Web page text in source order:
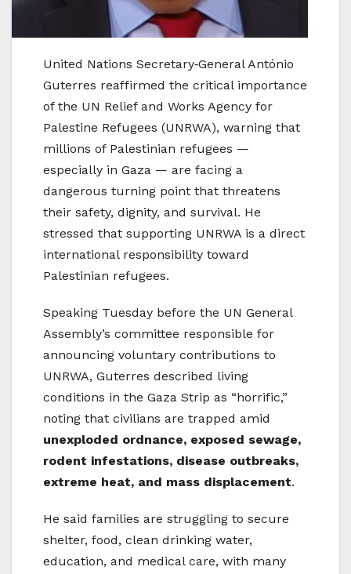
United Nations Secretary‑General António
Guterres reaffirmed the critical importance
of the UN Relief and Works Agency for
Palestine Refugees (UNRWA), warning that
millions of Palestinian refugees —
especially in Gaza — are facing a
dangerous turning point that threatens
their safety, dignity, and survival. He
stressed that supporting UNRWA is a direct
international responsibility toward
Palestinian refugees.
Speaking Tuesday before the UN General
Assembly’s committee responsible for
announcing voluntary contributions to
UNRWA, Guterres described living
conditions in the Gaza Strip as “horrific,”
noting that civilians are trapped amid
unexploded ordnance, exposed sewage,
rodent infestations, disease outbreaks,
extreme heat, and mass displacement.
He said families are struggling to secure
shelter, food, clean drinking water,
education, and medical care, with many